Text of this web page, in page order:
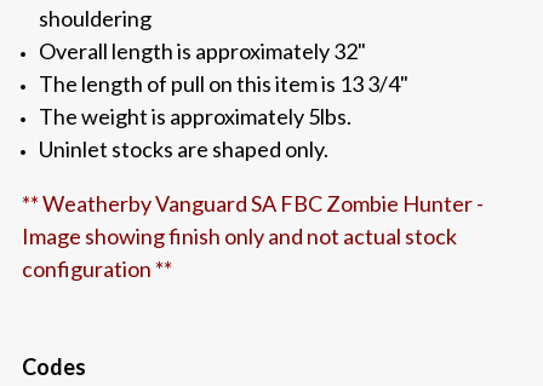
shouldering
Overall length is approximately 32"
The length of pull on this item is 13 3/4"
The weight is approximately 5lbs.
Uninlet stocks are shaped only.
** Weatherby Vanguard SA FBC Zombie Hunter -
Image showing finish only and not actual stock
configuration **
Codes